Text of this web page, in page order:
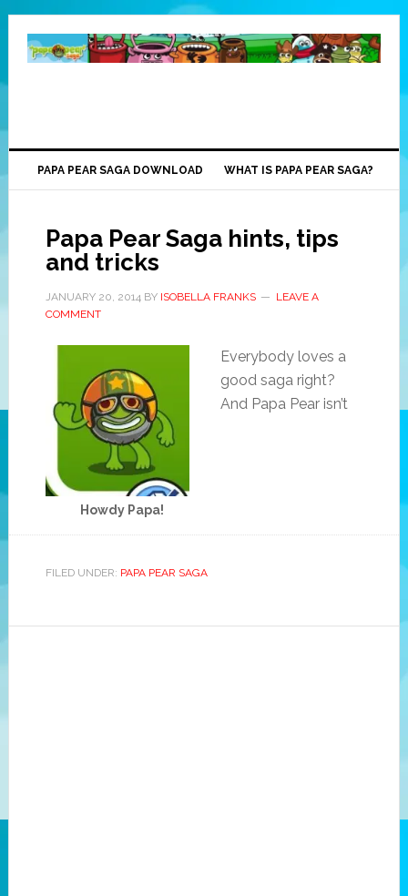
PAPA PEAR SAGA DOWNLOAD WHAT IS PAPA PEAR SAGA?
Papa Pear Saga hints, tips
and tricks
JANUARY 20, 2014BY ISOBELLA FRANKS
LEAVE A
COMMENT
Howdy Papa!
Everybody loves a
good saga right?
And Papa Pear isn’t
FILED UNDER: PAPA PEAR SAGA